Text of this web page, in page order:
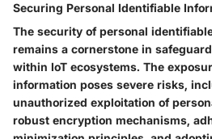
Securing Personal Identifiable
The security of personal
remains a cornerstone in
within IoT ecosystems. The
information poses severe risks,
unauthorized exploitation of
robust encryption mechanisms,